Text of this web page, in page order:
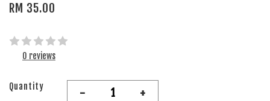
RM 35.00
0 reviews
Quantity - +